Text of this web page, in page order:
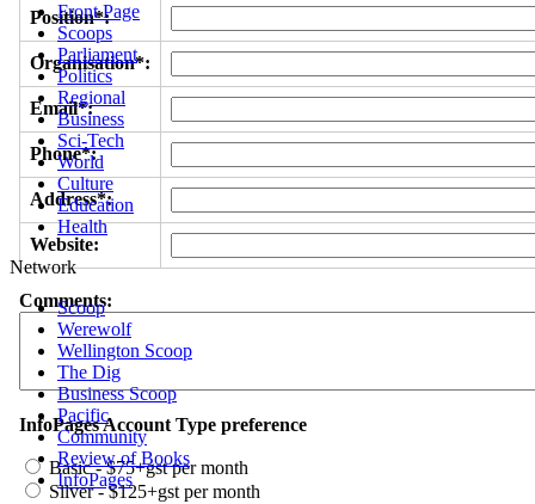
Front Page
Scoops
Parliament
Politics
Regional
Business
Sci-Tech
World
Culture
Education
Health
Network
Scoop
Werewolf
Wellington Scoop
The Dig
Business Scoop
Pacific
Community
Review of Books
InfoPages
Position*:
Organisation*:
Email*:
Phone*:
Address*:
Website:
Comments:
InfoPages Account Type preference
Basic - $75+gst per month
Silver - $125+gst per month